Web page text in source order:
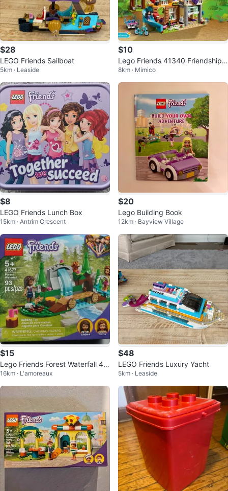
$28
LEGO Friends Sailboat
5km · Leaside
$10
Lego Friends 41340 Friendship
House Instruction Booklet Only
8km · Mimico
$8
LEGO Friends Lunch Box
15km · Antrim Crescent
$20
Lego Building Book
12km · Bayview Village
$15
Lego Friends Forest Waterfall 41
677
16km · L'amoreaux
$48
LEGO Friends Luxury Yacht
5km · Leaside